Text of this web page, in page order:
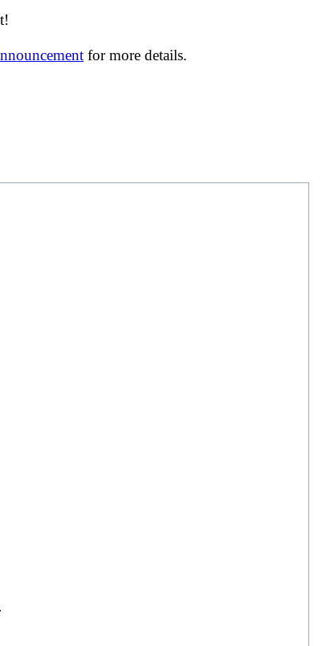
for more details.